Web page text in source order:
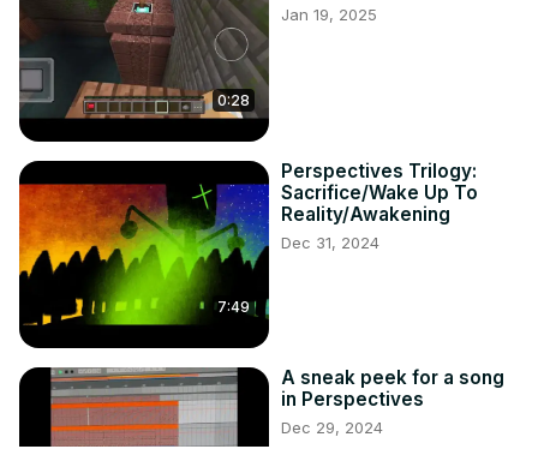
0:28
Jan 19, 2025
7:49
Perspectives Trilogy:
Sacrifice/Wake Up To
Reality/Awakening
Dec 31, 2024
A sneak peek for a song
in Perspectives
Dec 29, 2024